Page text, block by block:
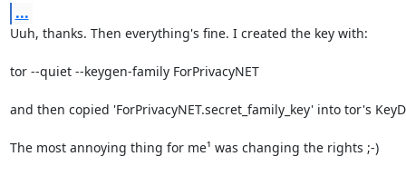
...
Uuh, thanks. Then everything's fine. I created the key with:
tor --quiet --keygen-family ForPrivacyNET
and then copied 'ForPrivacyNET.secret_family_key' into tor's
The most annoying thing for me¹ was changing the rights ;-)